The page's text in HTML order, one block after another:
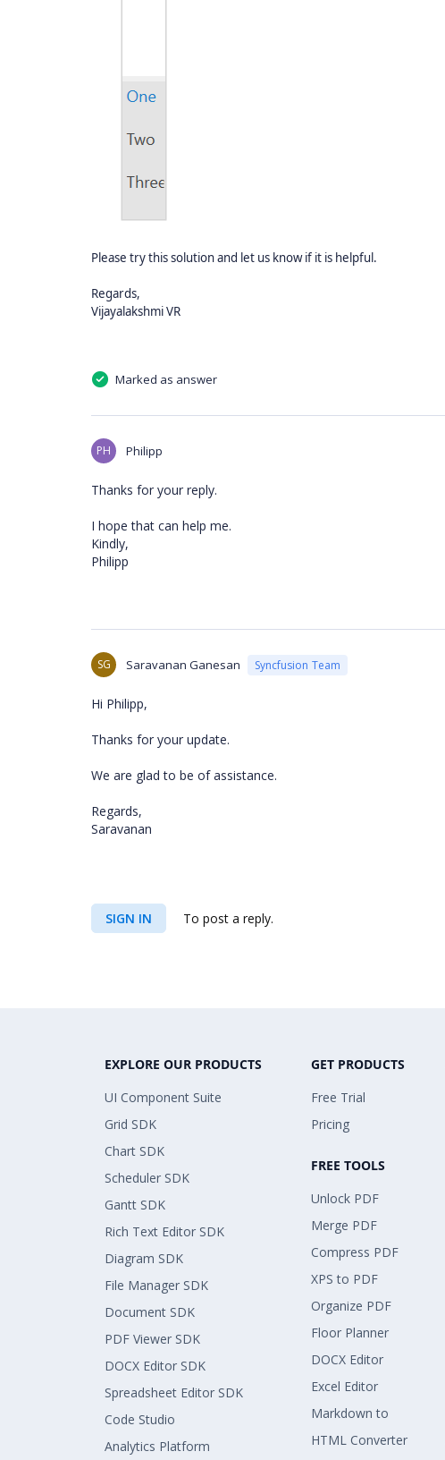
Please try this solution and let us know if it is helpful.
Regards,
Vijayalakshmi VR
Marked as answer
PH Philipp
Thanks for your reply.
I hope that can help me.
Kindly,
Philipp
SG Saravanan Ganesan Syncfusion Team
Hi Philipp,
Thanks for your update.
We are glad to be of assistance.
Regards,
Saravanan
SIGN IN To post a reply.
EXPLORE OUR PRODUCTS
UI Component Suite
Grid SDK
Chart SDK
Scheduler SDK
Gantt SDK
Rich Text Editor SDK
Diagram SDK
File Manager SDK
Document SDK
PDF Viewer SDK
DOCX Editor SDK
Spreadsheet Editor SDK
Code Studio
Analytics Platform
GET PRODUCTS
Free Trial
Pricing
FREE TOOLS
Unlock PDF
Merge PDF
Compress PDF
XPS to PDF
Organize PDF
Floor Planner
DOCX Editor
Excel Editor
Markdown to
HTML Converter